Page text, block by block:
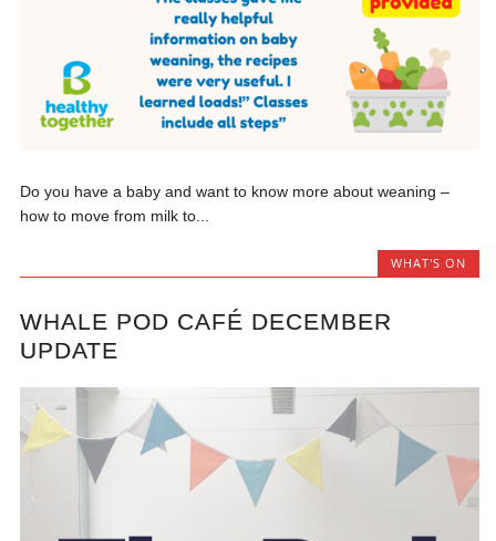
Do you have a baby and want to know more about weaning –
how to move from milk to...
WHAT'S ON
WHALE POD CAFÉ DECEMBER
UPDATE